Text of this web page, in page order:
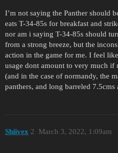
I’m not saying the Panther should
eats T-34-85s for breakfast and
nor am i saying T-34-85s should
from a strong breeze, but the
action in the game for me. I feel
usage dont amount to very much if
(and in the case of normandy, the
panthers, and long barreled
Shiivex March 3, 2022, 1:09am
2